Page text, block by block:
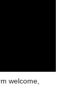
welcome,